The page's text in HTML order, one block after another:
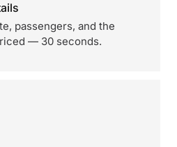
passengers, and the
— 30 seconds.